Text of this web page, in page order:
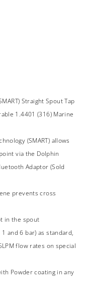
Straight Spout Tap
1.4401 (316) Marine
(SMART) allows
via the Dolphin
Adaptor (Sold
prevents cross
in the spout
and 6 bar) as standard,
flow rates on special
Powder coating in any